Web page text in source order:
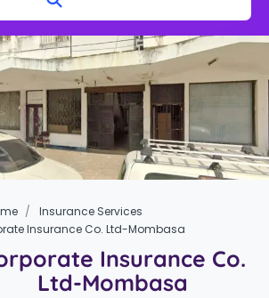
Insurance Services
Insurance Co. Ltd-Mombasa
Insurance Co.
Ltd-Mombasa